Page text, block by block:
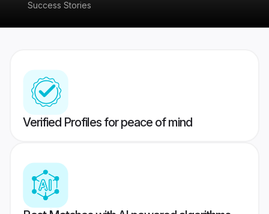
Success Stories
Verified Profiles for peace of mind